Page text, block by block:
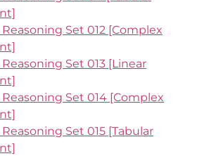
Reasoning Set 012 [Complex
Reasoning Set 013 [Linear
Reasoning Set 014 [Complex
Reasoning Set 015 [Tabular